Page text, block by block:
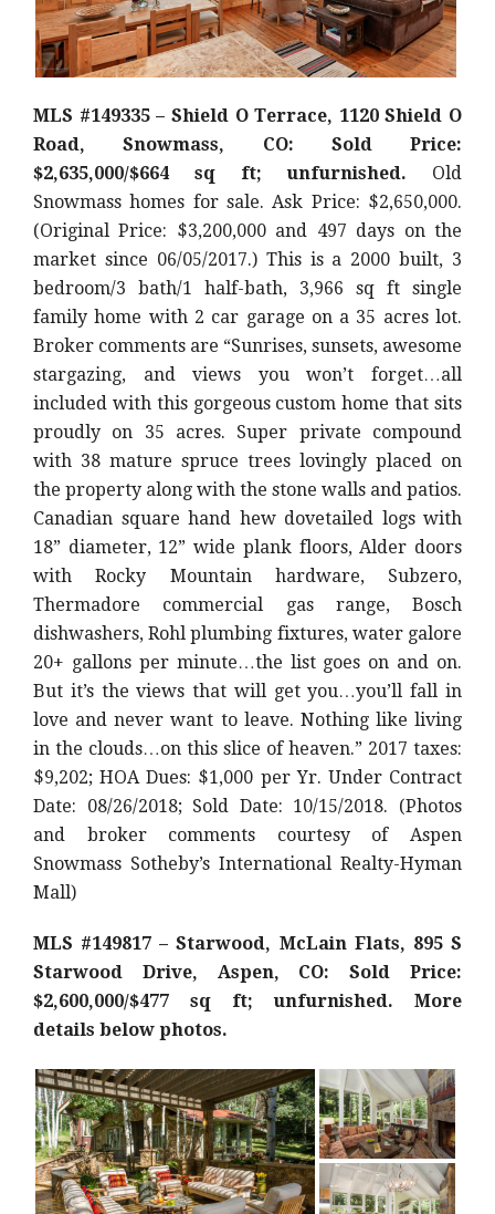
MLS #149335 – Shield O Terrace, 1120 Shield O
Road, Snowmass, CO: Sold Price:
$2,635,000/$664 sq ft; unfurnished. Old
Snowmass homes for sale. Ask Price: $2,650,000.
(Original Price: $3,200,000 and 497 days on the
market since 06/05/2017.) This is a 2000 built, 3
bedroom/3 bath/1 half-bath, 3,966 sq ft single
family home with 2 car garage on a 35 acres lot.
Broker comments are “Sunrises, sunsets, awesome
stargazing, and views you won’t forget…all
included with this gorgeous custom home that sits
proudly on 35 acres. Super private compound
with 38 mature spruce trees lovingly placed on
the property along with the stone walls and patios.
Canadian square hand hew dovetailed logs with
18” diameter, 12” wide plank floors, Alder doors
with Rocky Mountain hardware, Subzero,
Thermadore commercial gas range, Bosch
dishwashers, Rohl plumbing fixtures, water galore
20+ gallons per minute…the list goes on and on.
But it’s the views that will get you…you’ll fall in
love and never want to leave. Nothing like living
in the clouds…on this slice of heaven.” 2017 taxes:
$9,202; HOA Dues: $1,000 per Yr. Under Contract
Date: 08/26/2018; Sold Date: 10/15/2018. (Photos
and broker comments courtesy of Aspen
Snowmass Sotheby’s International Realty-Hyman
Mall)
MLS #149817 – Starwood, McLain Flats, 895 S
Starwood Drive, Aspen, CO: Sold Price:
$2,600,000/$477 sq ft; unfurnished. More
details below photos.